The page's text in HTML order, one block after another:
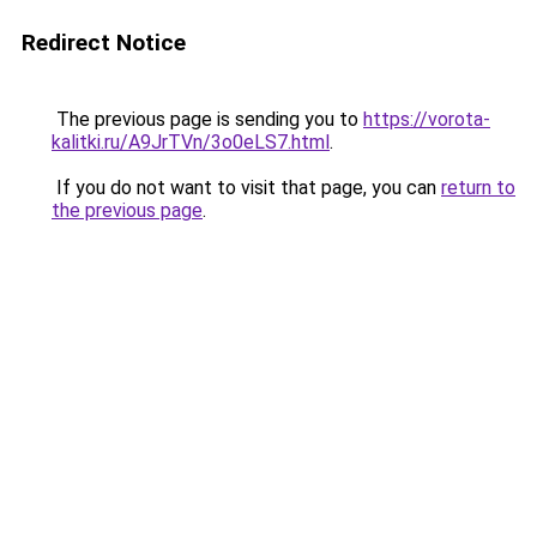
Redirect Notice
The previous page is sending you to https://vorota-
kalitki.ru/A9JrTVn/3o0eLS7.html.
If you do not want to visit that page, you can return to
the previous page.